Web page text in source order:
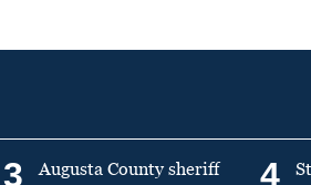
3
Augusta County sheriff
4